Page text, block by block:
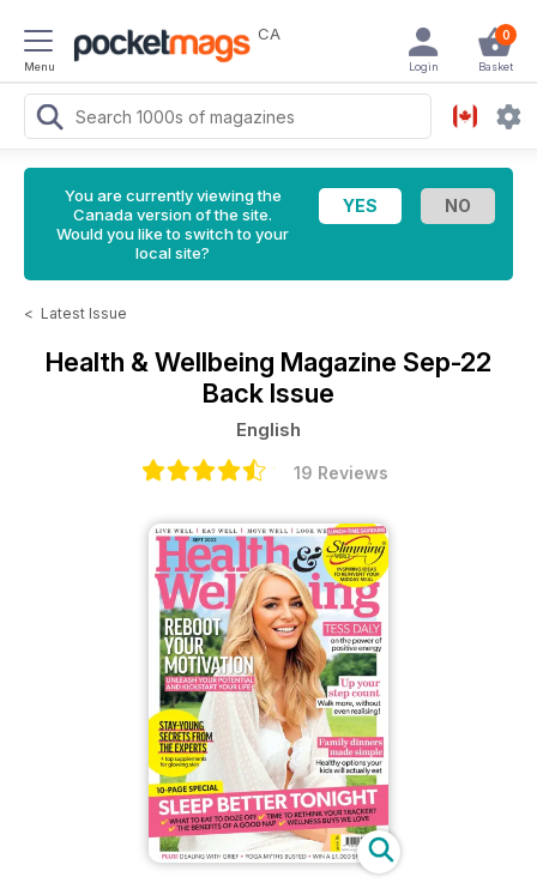
Menu
CA 0
Basket
Login
You are currently viewing the
Canada version of the site.
Would you like to switch to your
local site?
< Latest Issue
Health & Wellbeing Magazine Sep-22
Back Issue
English
19 Reviews